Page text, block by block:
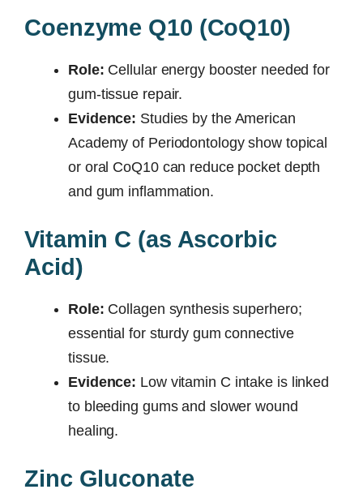
Coenzyme Q10 (CoQ10)
Role: Cellular energy booster needed for
gum-tissue repair.
Evidence: Studies by the American
Academy of Periodontology show topical
or oral CoQ10 can reduce pocket depth
and gum inflammation.
Vitamin C (as Ascorbic
Acid)
Role: Collagen synthesis superhero;
essential for sturdy gum connective
tissue.
Evidence: Low vitamin C intake is linked
to bleeding gums and slower wound
healing.
Zinc Gluconate